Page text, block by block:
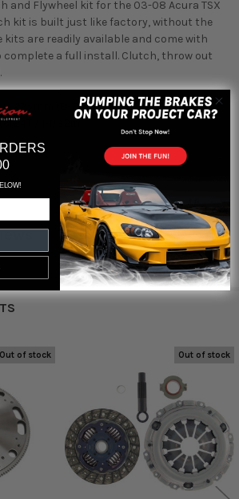
and Flywheel kit for the 03-08 Acura TSX
kit is built just like factory, without the
kits are readily available and come with
complete a full install. Clutch, throw out
225mm (8-7/8in)
24T / 1-1/32in
Out of stock Out of stock